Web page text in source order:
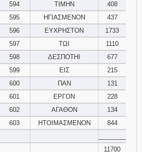
594 ΤΙΜΗΝ
408
595 ΗΓΙΑΣΜΕΝΟΝ
437
596 ΕΥΧΡΗΣΤΟΝ
1733
597 ΤΩΙ
1110
598 ΔΕΣΠΟΤΗΙ
677
599 ΕΙΣ
215
600 ΠΑΝ
131
601 ΕΡΓΟΝ
228
602 ΑΓΑΘΟΝ
134
603 ΗΤΟΙΜΑΣΜΕΝΟΝ
844
11700